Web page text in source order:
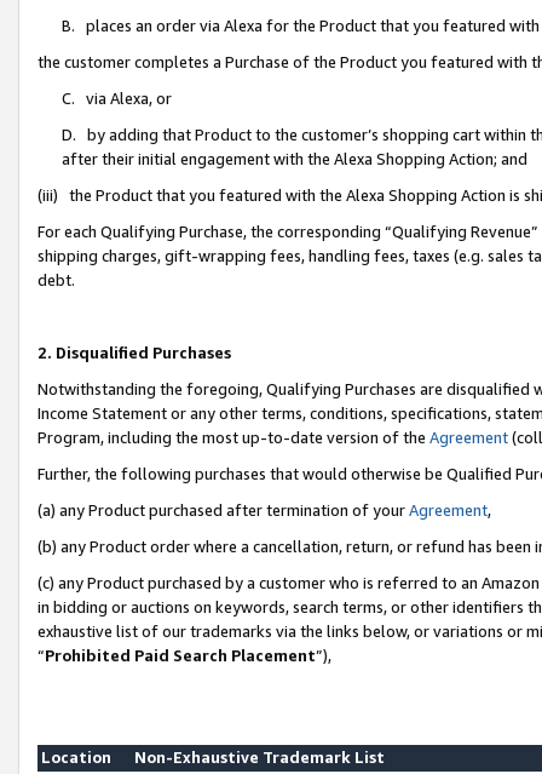
B. places an order via Alexa for the Product that you featured with
the customer completes a Purchase of the Product you featured with
C. via Alexa, or
D. by adding that Product to the customer’s shopping cart within
after their initial engagement with the Alexa Shopping Action; and
(iii) the Product that you featured with the Alexa Shopping Action is
For each Qualifying Purchase, the corresponding “Qualifying
shipping charges, gift-wrapping fees, handling fees, taxes (e.g. sales
debt.
2. Disqualified Purchases
Notwithstanding the foregoing, Qualifying Purchases are disqualified
Income Statement or any other terms, conditions, specifications,
Program, including the most up-to-date version of the Agreement
Further, the following purchases that would otherwise be Qualified
(a) any Product purchased after termination of yourAgreement,
(b) any Product order where a cancellation, return, or refund has been
(c) any Product purchased by a customer who is referred to an
in bidding or auctions on keywords, search terms, or other identifiers
exhaustive list of our trademarks via the links below, or variations or
“Prohibited Paid Search Placement”),
Location
Non-Exhaustive Trademark List